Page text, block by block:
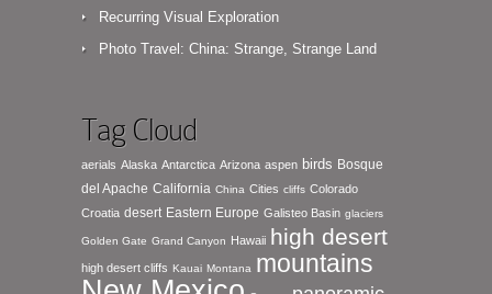
Recurring Visual Exploration
Photo Travel: China: Strange, Strange Land
Tag Cloud
aerials Alaska Antarctica Arizona aspen birds Bosque
del Apache California China Cities cliffs Colorado
Croatia desert Eastern Europe Galisteo Basin glaciers
Golden Gate Grand Canyon Hawaii high desert
high desert cliffs Kauai Montana mountains